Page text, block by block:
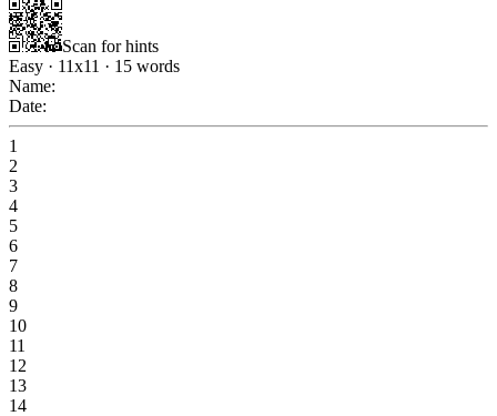
Scan for hints
Easy · 11x11 · 15 words
Name:
Date:
1
2
3
4
5
6
7
8
9
10
11
12
13
14